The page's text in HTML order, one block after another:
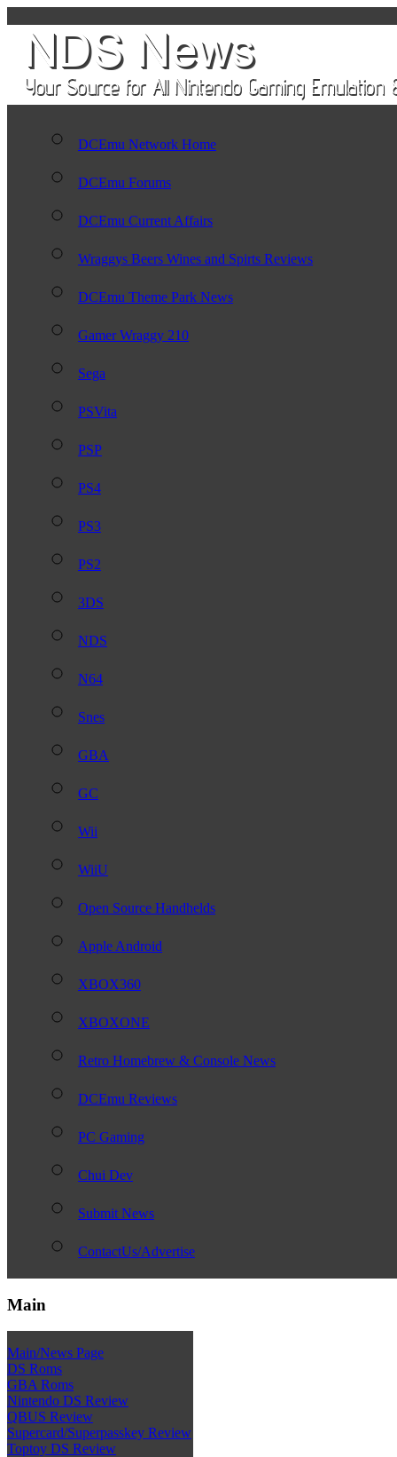
DCEmu Network Home
DCEmu Forums
DCEmu Current Affairs
Wraggys Beers Wines and Spirts Reviews
DCEmu Theme Park News
Gamer Wraggy 210
Sega
PSVita
PSP
PS4
PS3
PS2
3DS
NDS
N64
Snes
GBA
GC
Wii
WiiU
Open Source Handhelds
Apple Android
XBOX360
XBOXONE
Retro Homebrew & Console News
DCEmu Reviews
PC Gaming
Chui Dev
Submit News
ContactUs/Advertise
Main
Main/News Page
DS Roms
GBA Roms
Nintendo DS Review
QBUS Review
Supercard/Superpasskey Review
Toptoy DS Review